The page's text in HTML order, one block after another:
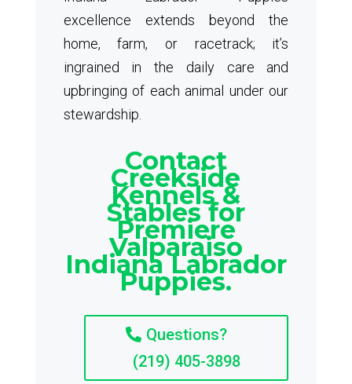
excellence extends beyond the
home, farm, or racetrack; it’s
ingrained in the daily care and
upbringing of each animal under our
stewardship.
Contact
Creekside
Kennels &
Stables for
Premiere
Valparaiso
Indiana Labrador
Puppies.
Questions?
(219) 405-3898